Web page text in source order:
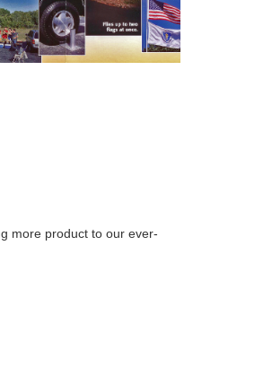
more product to our ever-